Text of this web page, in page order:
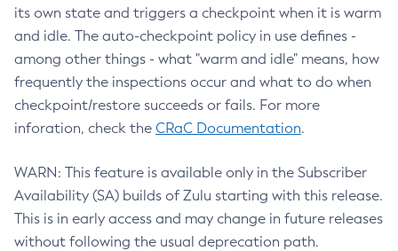
its own state and triggers a checkpoint when it is warm
and idle. The auto-checkpoint policy in use defines -
among other things - what "warm and idle" means, how
frequently the inspections occur and what to do when
checkpoint/restore succeeds or fails. For more
inforation, check the CRaC Documentation.
WARN: This feature is available only in the Subscriber
Availability (SA) builds of Zulu starting with this release.
This is in early access and may change in future releases
without following the usual deprecation path.